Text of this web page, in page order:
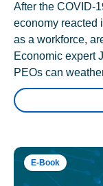
After the COVID-
economy reacted
as a workforce,
Economic expert
PEOs can
E-Book